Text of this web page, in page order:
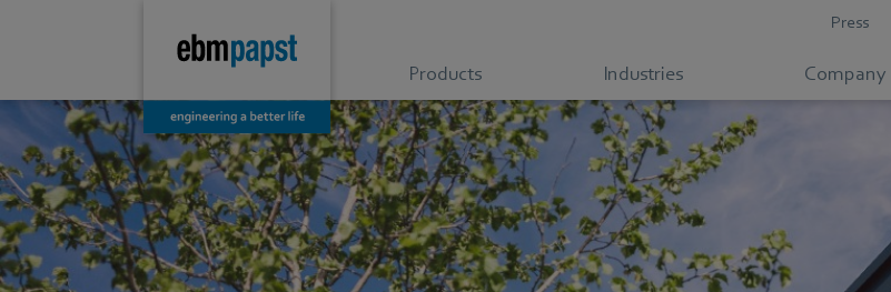
Press
Products Industries Company